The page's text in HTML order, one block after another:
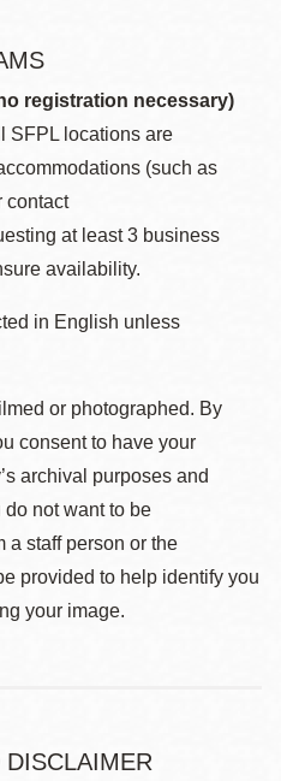
registration necessary)
SFPL locations are
(such as
contact
at least 3 business
availability.
in English unless
or photographed. By
consent to have your
archival purposes and
not want to be
a staff person or the
provided to help identify you
your image.